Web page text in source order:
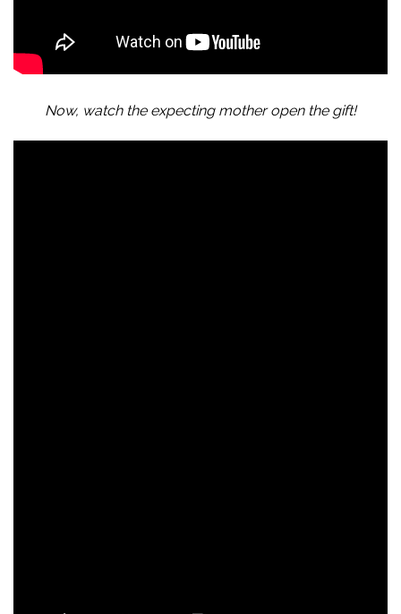
Now, watch the expecting mother open the gift!